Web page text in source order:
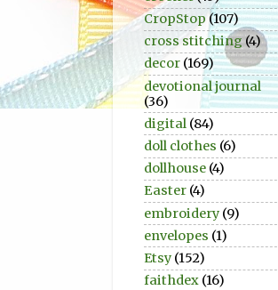
CropStop (107)
cross stitching(4)
decor (169)
devotional journal
(36)
digital (84)
doll clothes (6)
dollhouse (4)
Easter (4)
embroidery (9)
envelopes (1)
Etsy (152)
faithdex (16)